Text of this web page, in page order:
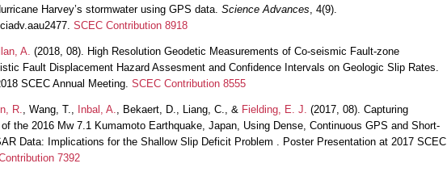
Harvey’s stormwater using GPS data. Science Advances , 4(9).
SCEC Contribution 8918
A. (2018, 08). High Resolution Geodetic Measurements of Co-seismic Fault-zone
Fault Displacement Hazard Assesment and Confidence Intervals on Geologic Slip Rates.
SCEC Annual Meeting. SCEC Contribution 8555
R. , Wang, T., Inbal, A. , Bekaert, D., Liang, C., & Fielding, E. J. (2017, 08). Capturing
the 2016 Mw 7.1 Kumamoto Earthquake, Japan, Using Dense, Continuous GPS and Short-
Data: Implications for the Shallow Slip Deficit Problem . Poster Presentation at 2017 SCEC
7392